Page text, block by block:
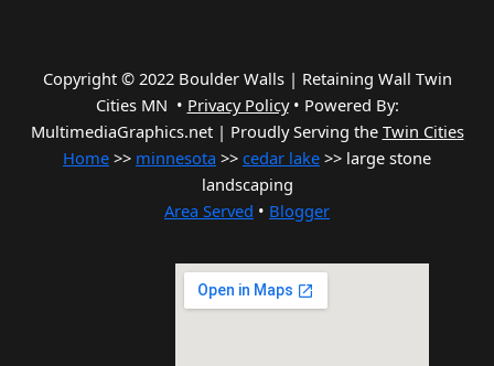
Copyright © 2022 Boulder Walls | Retaining Wall Twin
Cities MN • Privacy Policy• Powered By:
MultimediaGraphics.net | Proudly Serving the Twin Cities
Home >> minnesota >> cedar lake >> large stone
landscaping
Area Served • Blogger